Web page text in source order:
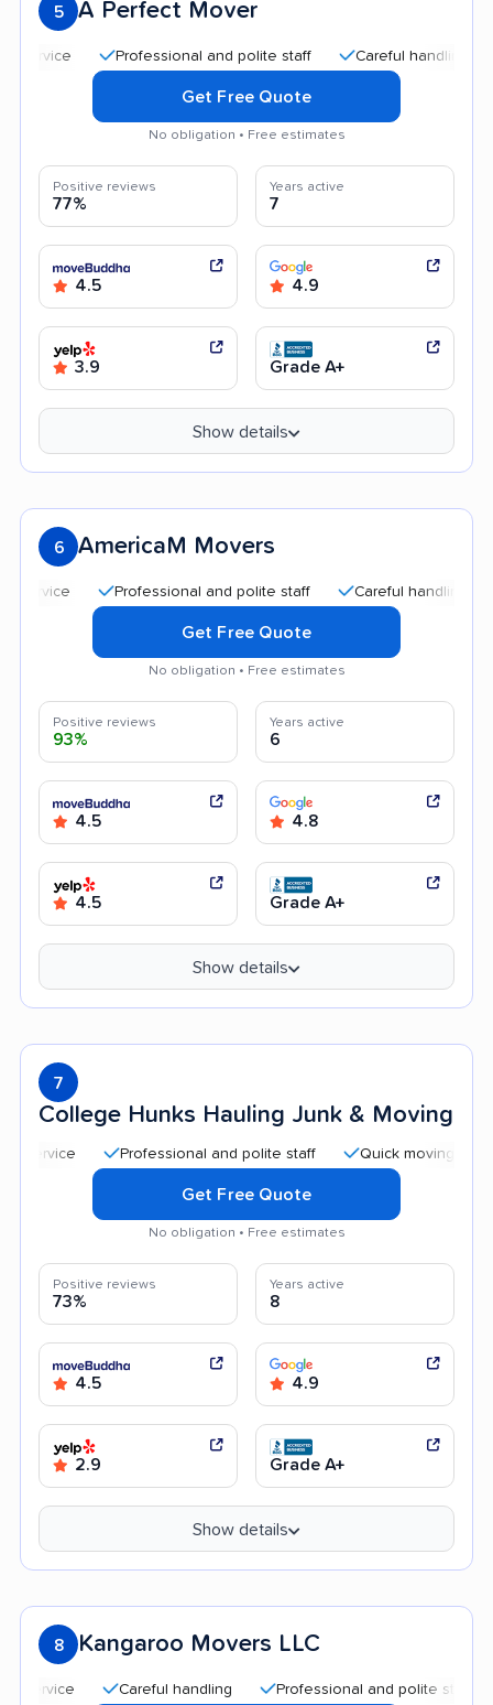
5 A Perfect Mover
Professional and polite staff Careful handling
Get Free Quote
No obligation • Free estimates
Positive reviews
77%
Years active
7
4.5 4.9
3.9 Grade A+
Show details
6 AmericaM Movers
Professional and polite staff Careful handling
Get Free Quote
No obligation • Free estimates
Positive reviews
93%
Years active
6
4.5 4.8
4.5 Grade A+
Show details
7
College Hunks Hauling Junk & Moving
Professional and polite staff Quick moving process
Get Free Quote
No obligation • Free estimates
Positive reviews
73%
Years active
8
4.5 4.9
2.9 Grade A+
Show details
8 Kangaroo Movers LLC
Careful handling Professional and polite staff